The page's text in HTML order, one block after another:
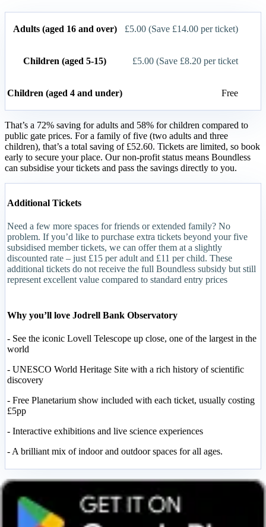
Adults (aged 16 and over) £5.00 (Save £14.00 per ticket)
Children (aged 5-15) £5.00 (Save £8.20 per ticket
Children (aged 4 and under) Free
That’s a 72% saving for adults and 58% for children compared to
public gate prices. For a family of five (two adults and three
children), that’s a total saving of £52.60. Tickets are limited, so book
early to secure your place. Our non-profit status means Boundless
can subsidise your tickets and pass the savings directly to you.
Additional Tickets
Need a few more spaces for friends or extended family? No
problem. If you’d like to purchase extra tickets beyond your five
subsidised member tickets, we can offer them at a slightly
discounted rate – just £15 per adult and £11 per child. These
additional tickets do not receive the full Boundless subsidy but still
represent excellent value compared to standard entry prices
Why you’ll love Jodrell Bank Observatory
- See the iconic Lovell Telescope up close, one of the largest in the
world
- UNESCO World Heritage Site with a rich history of scientific
discovery
- Free Planetarium show included with each ticket, usually costing
£5pp
- Interactive exhibitions and live science experiences
- A brilliant mix of indoor and outdoor spaces for all ages.
Important Information for the Day